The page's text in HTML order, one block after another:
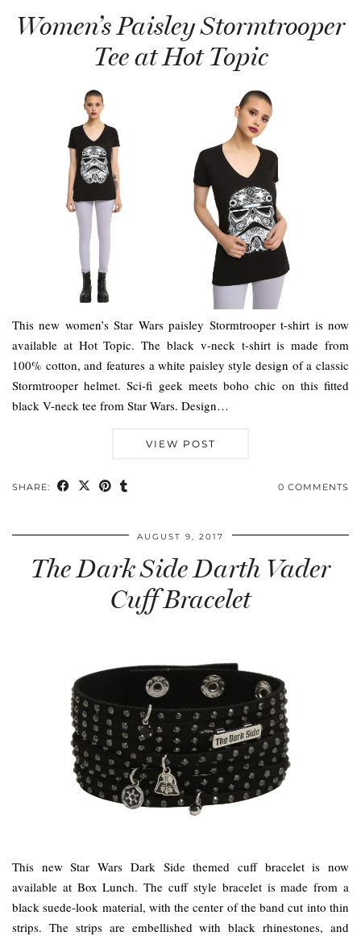
Women’s Paisley Stormtrooper
Tee at Hot Topic
This new women’s Star Wars paisley Stormtrooper t-shirt is now
available at Hot Topic. The black v-neck t-shirt is made from
100% cotton, and features a white paisley style design of a classic
Stormtrooper helmet. Sci-fi geek meets boho chic on this fitted
black V-neck tee from Star Wars. Design…
VIEW POST
SHARE: 0 COMMENTS
AUGUST 9, 2017
The Dark Side Darth Vader
Cuff Bracelet
This new Star Wars Dark Side themed cuff bracelet is now
available at Box Lunch. The cuff style bracelet is made from a
black suede-look material, with the center of the band cut into thin
strips. The strips are embellished with black rhinestones, and